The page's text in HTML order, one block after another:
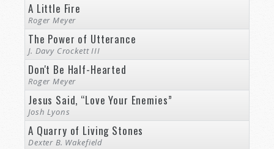
A Little Fire
Roger Meyer
The Power of Utterance
J. Davy Crockett III
Don't Be Half-Hearted
Roger Meyer
Jesus Said, “Love Your Enemies”
Josh Lyons
A Quarry of Living Stones
Dexter B. Wakefield